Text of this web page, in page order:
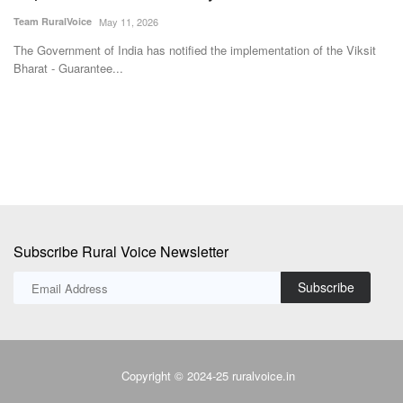
Nadu with Left Support
Team RuralVoice May 8, 2026
BJP leader Suvendu Adhikari is set to become the first BJP Chief
Subscribe Rural Voice Newsletter
Subscribe
Copyright © 2024-25 ruralvoice.in